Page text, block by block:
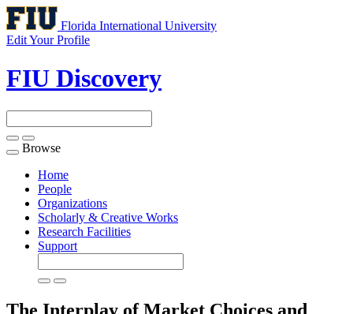
Florida International University
Edit Your Profile
FIU Discovery
Toggle
navigation
Browse
Home
People
Organizations
Scholarly & Creative Works
Research Facilities
Support
The Interplay of Market Choices and